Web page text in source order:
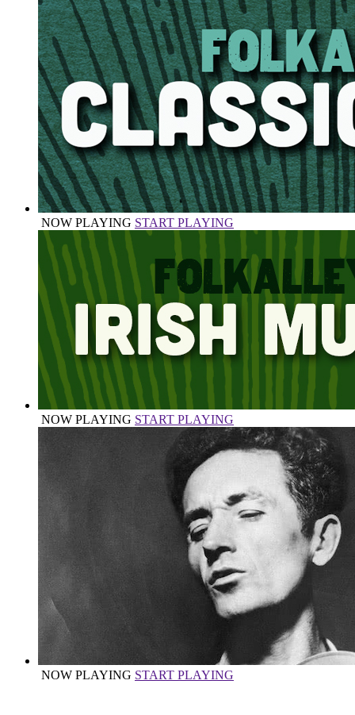
NOW PLAYING START PLAYING
NOW PLAYING START PLAYING
NOW PLAYING START PLAYING